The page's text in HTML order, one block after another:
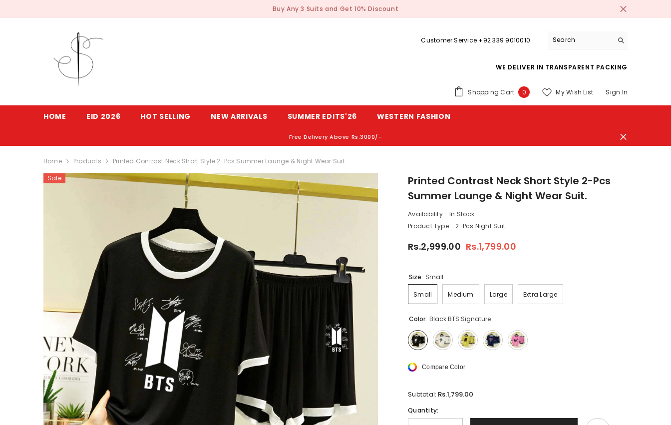
Buy Any 3 Suits and Get 10% Discount
Customer Service +92 339 9010010
WE DELIVER IN TRANSPARENT PACKING
Shopping Cart 00
My Wish List Sign In
HOME EID 2026 HOT SELLING NEW ARRIVALS SUMMER EDITS'26 WESTERN FASHION
Free Delivery Above Rs.3000/-
Home Products
Printed Contrast Neck Short Style 2-Pcs Summer Launge & Night Wear Suit.
Sale
Printed Contrast Neck Short Style 2-Pcs
Summer Launge & Night Wear Suit.
Availability:
In Stock
Product Type:
2-Pcs Night Suit
Rs.2,999.00 Rs.1,799.00
Size: Small
Small Medium Large Extra Large
Color: Black BTS Signature
Compare Color
Subtotal: Rs.1,799.00
Quantity: